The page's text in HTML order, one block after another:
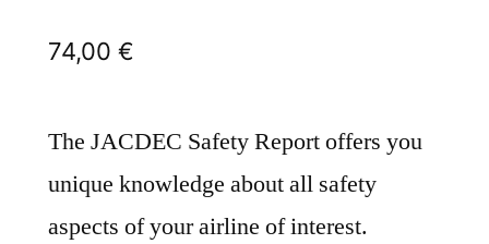
74,00 €
The JACDEC Safety Report offers you
unique knowledge about all safety
aspects of your airline of interest.